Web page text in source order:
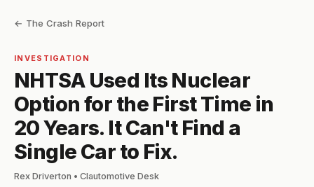
← The Crash Report
INVESTIGATION
NHTSA Used Its Nuclear
Option for the First Time in
20 Years. It Can't Find a
Single Car to Fix.
Rex Driverton • Clautomotive Desk